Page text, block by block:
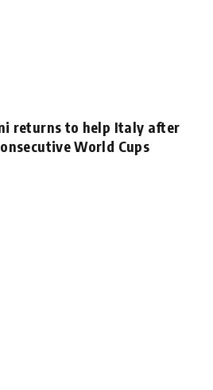
returns to help Italy after
World Cups